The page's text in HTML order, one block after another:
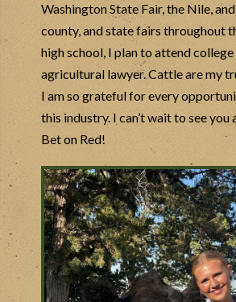
Washington State Fair, the Nile,
county, and state fairs throughout
high school, I plan to attend college
agricultural lawyer. Cattle are my
I am so grateful for every
this industry. I can’t wait to see you
Bet on Red!